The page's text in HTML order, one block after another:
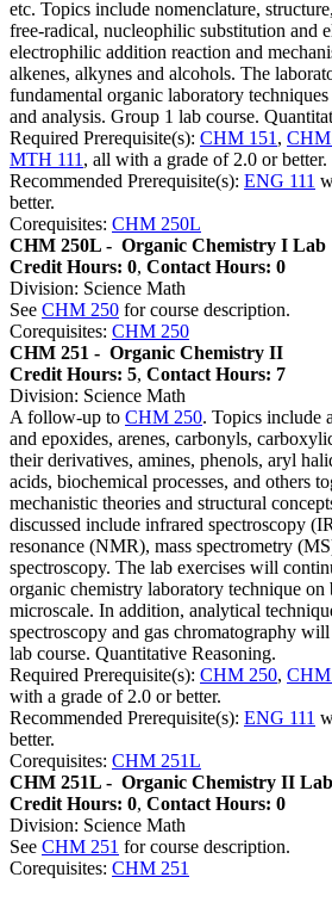
etc. Topics include nomenclature,
free-radical, nucleophilic substitution and
electrophilic addition reaction and
alkenes, alkynes and alcohols. The
fundamental organic laboratory
and analysis. Group 1 lab course.
Required Prerequisite(s): CHM 151 ,
MTH 111 , all with a grade of 2.0 or better.
Recommended Prerequisite(s): ENG 111
better.
Corequisites: CHM 250L
CHM 250L - Organic Chemistry I Lab
Credit Hours: 0, Contact Hours: 0
Division: Science Math
See CHM 250 for course description.
Corequisites: CHM 250
CHM 251 - Organic Chemistry II
Credit Hours: 5, Contact Hours: 7
Division: Science Math
A follow-up to CHM 250. Topics include
and epoxides, arenes, carbonyls,
their derivatives, amines, phenols, aryl
acids, biochemical processes, and others
mechanistic theories and structural
discussed include infrared spectroscopy
resonance (NMR), mass spectrometry
spectroscopy. The lab exercises will
organic chemistry laboratory technique on
microscale. In addition, analytical
spectroscopy and gas chromatography
lab course. Quantitative Reasoning.
Required Prerequisite(s): CHM 250,
with a grade of 2.0 or better.
Recommended Prerequisite(s): ENG 111
better.
Corequisites: CHM 251L
CHM 251L - Organic Chemistry II Lab
Credit Hours: 0, Contact Hours: 0
Division: Science Math
See CHM 251 for course description.
Corequisites: CHM 251